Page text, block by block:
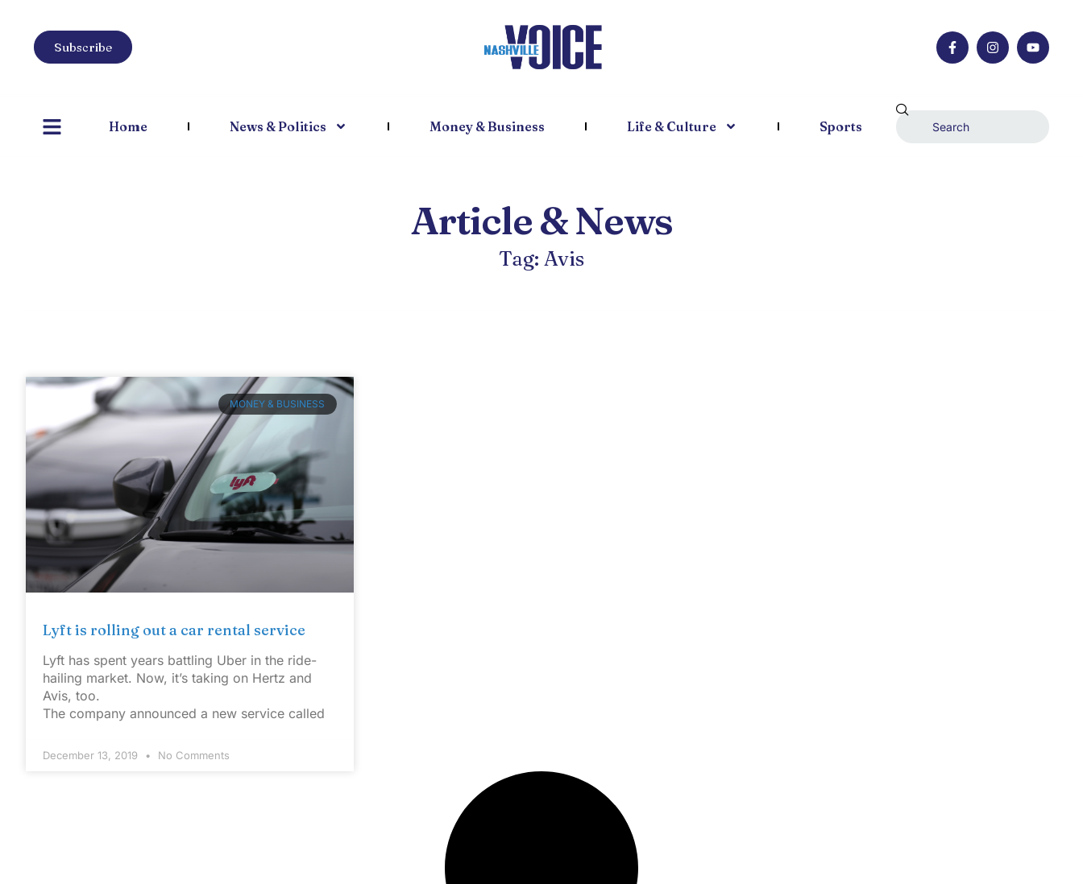
Subscribe
Home News & Politics Money & Business Life & Culture Sports
Article & News
Tag: Avis
MONEY & BUSINESS
Lyft is rolling out a car rental service
Lyft has spent years battling Uber in the ride-
hailing market. Now, it’s taking on Hertz and
Avis, too.
The company announced a new service called
December 13, 2019 No Comments